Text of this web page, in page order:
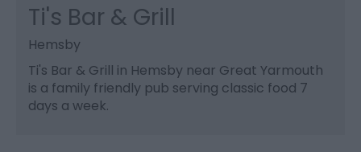
Ti's Bar & Grill
Hemsby
Ti's Bar & Grill in Hemsby near Great Yarmouth
is a family friendly pub serving classic food 7
days a week.